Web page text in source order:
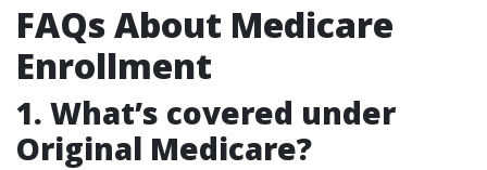
FAQs About Medicare
Enrollment
1. What’s covered under
Original Medicare?